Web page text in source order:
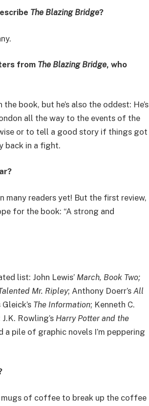
The Blazing Bridge?
from The Blazing Bridge, who
book, but he’s also the oddest: He’s
all the way to the events of the
or to tell a good story if things got
back in a fight.
many readers yet! But the first review,
for the book: “A strong and
list: John Lewis’ March, Book Two;
Mr. Ripley; Anthony Doerr’s All
Gleick’s The Information; Kenneth C.
J.K. Rowling’s Harry Potter and the
a pile of graphic novels I’m peppering
of coffee to break up the coffee